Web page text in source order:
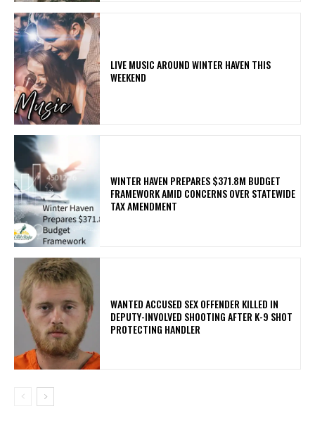
LIVE MUSIC AROUND WINTER HAVEN THIS
WEEKEND
WINTER HAVEN PREPARES $371.8M BUDGET
FRAMEWORK AMID CONCERNS OVER STATEWIDE
TAX AMENDMENT
WANTED ACCUSED SEX OFFENDER KILLED IN
DEPUTY-INVOLVED SHOOTING AFTER K-9 SHOT
PROTECTING HANDLER